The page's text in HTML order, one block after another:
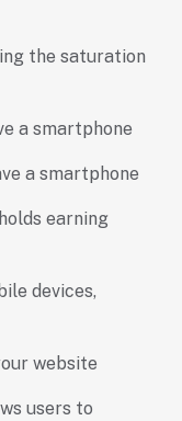
the saturation
a smartphone
a smartphone
earning
devices,
website
users to